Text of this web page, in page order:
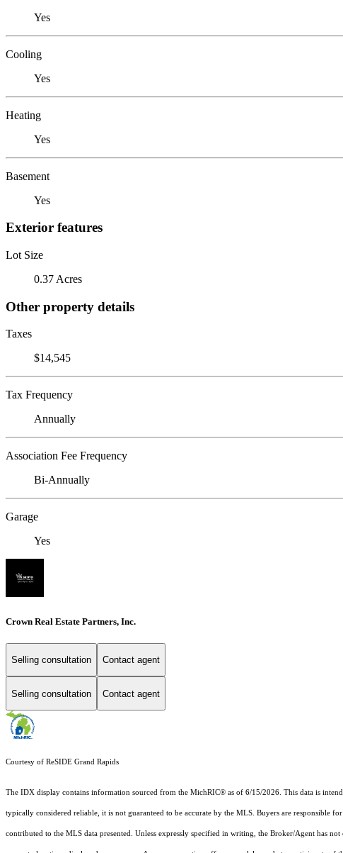
Yes
Cooling
Yes
Heating
Yes
Basement
Yes
Exterior features
Lot Size
0.37 Acres
Other property details
Taxes
$14,545
Tax Frequency
Annually
Association Fee Frequency
Bi-Annually
Garage
Yes
Crown Real Estate Partners, Inc.
Selling consultation Contact agent
Selling consultation Contact agent
Courtesy of ReSIDE Grand Rapids
The IDX display contains information sourced from the MichRIC® as of 6/15/2026. This data is
typically considered reliable, it is not guaranteed to be accurate by the MLS. Buyers are responsible
contributed to the MLS data presented. Unless expressly specified in writing, the Broker/Agent has